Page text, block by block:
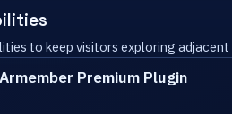
to keep visitors exploring adjacent
Premium Plugin